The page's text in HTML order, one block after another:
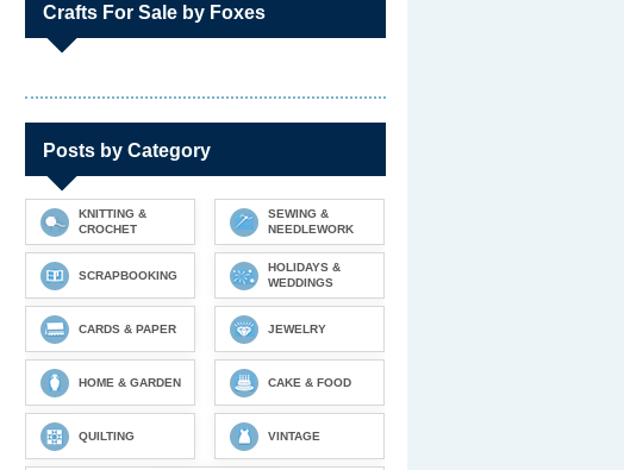
Crafts For Sale by Foxes
Posts by Category
KNITTING &
CROCHET
SEWING &
NEEDLEWORK
SCRAPBOOKING
HOLIDAYS &
WEDDINGS
CARDS & PAPER JEWELRY
HOME & GARDEN CAKE & FOOD
QUILTING VINTAGE